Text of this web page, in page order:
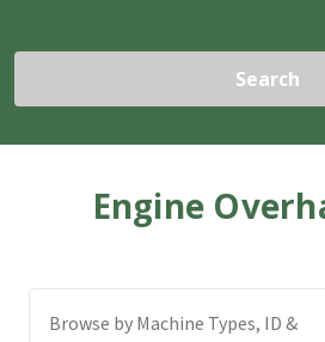
Search
Engine
Browse by Machine Types, ID &